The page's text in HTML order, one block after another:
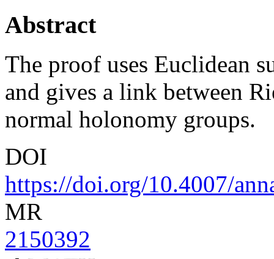
Abstract
The proof uses Euclidean
and gives a link between
normal holonomy groups.
DOI
https://doi.org/10.4007/
MR
2150392